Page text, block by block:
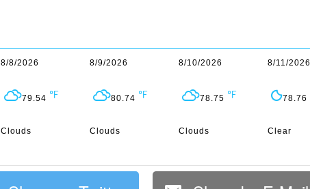
8/8/2026
79.54
Clouds
8/9/2026
80.74
Clouds
8/10/2026
78.75
Clouds
8/11/2026
78.76
Clear